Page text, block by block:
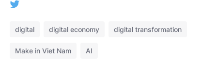
digital digital economy digital transformation
Make in Viet Nam AI